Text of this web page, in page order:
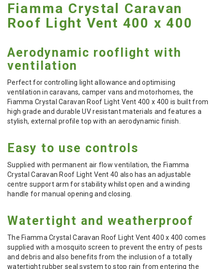
Fiamma Crystal Caravan
Roof Light Vent 400 x 400
Aerodynamic rooflight with
ventilation
Perfect for controlling light allowance and optimising
ventilation in caravans, camper vans and motorhomes, the
Fiamma Crystal Caravan Roof Light Vent 400 x 400 is built from
high grade and durable UV resistant materials and features a
stylish, external profile top with an aerodynamic finish.
Easy to use controls
Supplied with permanent air flow ventilation, the Fiamma
Crystal Caravan Roof Light Vent 40 also has an adjustable
centre support arm for stability whilst open and a winding
handle for manual opening and closing.
Watertight and weatherproof
The Fiamma Crystal Caravan Roof Light Vent 400 x 400 comes
supplied with a mosquito screen to prevent the entry of pests
and debris and also benefits from the inclusion of a totally
watertight rubber seal system to stop rain from entering the